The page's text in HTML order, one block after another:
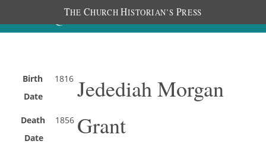
THE CHURCH HISTORIAN’S PRESS
Birth
Date
1816
Death
Date
1856
Jedediah Morgan
Grant